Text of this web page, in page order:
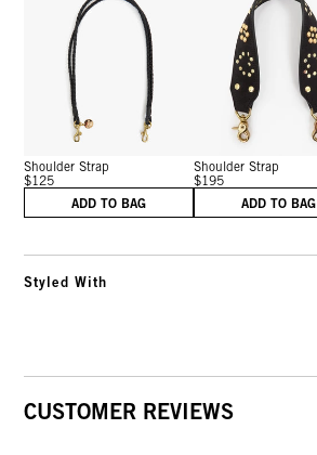
Shoulder Strap
$125
ADD TO BAG
Shoulder Strap
$195
ADD TO BAG
Styled With
CUSTOMER REVIEWS